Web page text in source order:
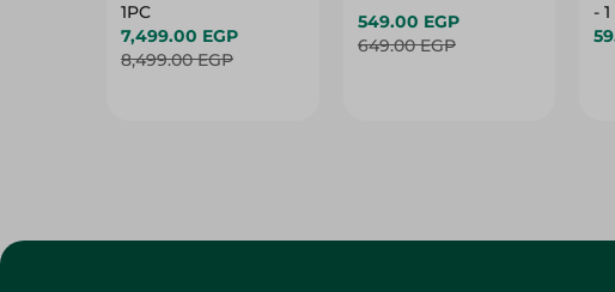
1PC
7,499.00 EGP
8,499.00 EGP
549.00 EGP
649.00 EGP
-